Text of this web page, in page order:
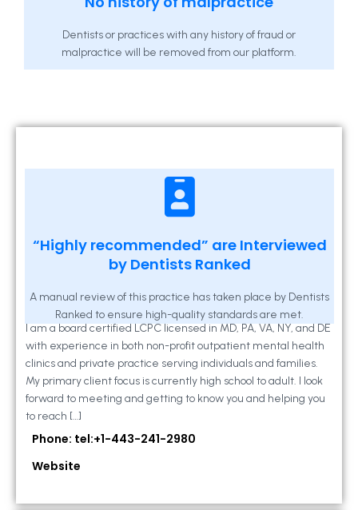
Dentists or practices with any history of fraud or
malpractice will be removed from our platform.
“Highly recommended” are Interviewed
by Dentists Ranked
A manual review of this practice has taken place by Dentists
Ranked to ensure high-quality standards are met.
Kathleen A Mahony
2 Locust Lane, Suite 203, Westminster, MD
21157
I am a board certified LCPC licensed in MD, PA, VA, NY, and DE
with experience in both non-profit outpatient mental health
clinics and private practice serving individuals and families.
My primary client focus is currently high school to adult. I look
forward to meeting and getting to know you and helping you
to reach […]
Phone: tel:+1-443-241-2980
Website